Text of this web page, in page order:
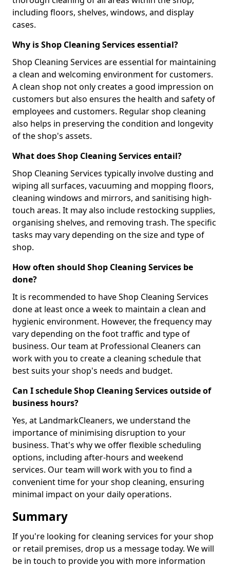
including floors, shelves, windows, and display
cases.
Why is Shop Cleaning Services essential?
Shop Cleaning Services are essential for maintaining
a clean and welcoming environment for customers.
A clean shop not only creates a good impression on
customers but also ensures the health and safety of
employees and customers. Regular shop cleaning
also helps in preserving the condition and longevity
of the shop's assets.
What does Shop Cleaning Services entail?
Shop Cleaning Services typically involve dusting and
wiping all surfaces, vacuuming and mopping floors,
cleaning windows and mirrors, and sanitising high-
touch areas. It may also include restocking supplies,
organising shelves, and removing trash. The specific
tasks may vary depending on the size and type of
shop.
How often should Shop Cleaning Services be
done?
It is recommended to have Shop Cleaning Services
done at least once a week to maintain a clean and
hygienic environment. However, the frequency may
vary depending on the foot traffic and type of
business. Our team at Professional Cleaners can
work with you to create a cleaning schedule that
best suits your shop's needs and budget.
Can I schedule Shop Cleaning Services outside of
business hours?
Yes, at LandmarkCleaners, we understand the
importance of minimising disruption to your
business. That's why we offer flexible scheduling
options, including after-hours and weekend
services. Our team will work with you to find a
convenient time for your shop cleaning, ensuring
minimal impact on your daily operations.
Summary
If you're looking for cleaning services for your shop
or retail premises, drop us a message today. We will
be in touch to provide you with more information